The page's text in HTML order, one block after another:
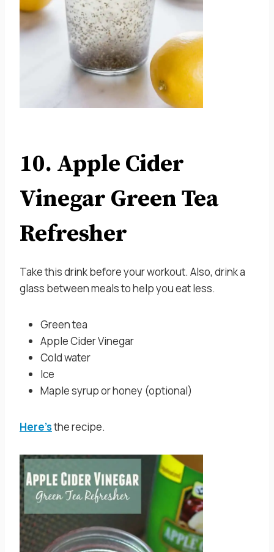
10. Apple Cider
Vinegar Green Tea
Refresher
Take this drink before your workout. Also, drink a
glass between meals to help you eat less.
Green tea
Apple Cider Vinegar
Cold water
Ice
Maple syrup or honey (optional)
Here’sthe recipe.